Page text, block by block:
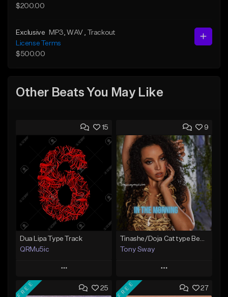
$200.00
Exclusive MP3 , WAV
, Trackout
License Terms
$500.00
Other Beats You May Like
15
Dua Lipa Type Track
QRMu5ic
Play
Add to Queue
9
Tony Sway
Play
Add to Queue
25
FREE 27
FREE